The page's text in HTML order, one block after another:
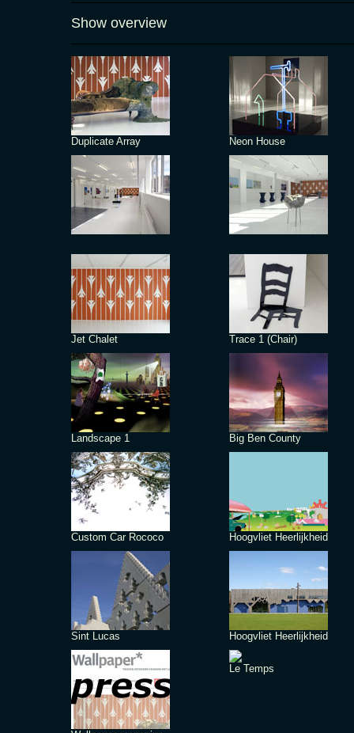
Show overview
Duplicate Array Neon House
Jet Chalet Trace 1 (Chair)
Landscape 1 Big Ben County
Custom Car Rococo Hoogvliet Heerlijkheid
Sint Lucas Hoogvliet Heerlijkheid
Le Temps